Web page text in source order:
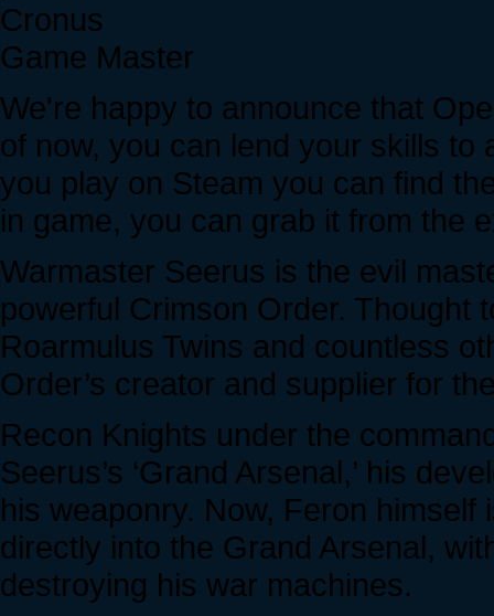
Cronus
Game Master
We're happy to announce that
of now, you can lend your skills
you play on Steam you can find
in game, you can grab it from the
Warmaster Seerus is the evil
powerful Crimson Order. Thought
Roarmulus Twins and countless
Order’s creator and supplier for
Recon Knights under the
Seerus’s ‘Grand Arsenal,’ his
his weaponry. Now, Feron
directly into the Grand Arsenal,
destroying his war machines.